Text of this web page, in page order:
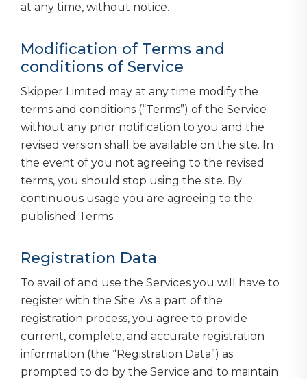
at any time, without notice.
Modification of Terms and
conditions of Service
Skipper Limited may at any time modify the
terms and conditions (“Terms”) of the Service
without any prior notification to you and the
revised version shall be available on the site. In
the event of you not agreeing to the revised
terms, you should stop using the site. By
continuous usage you are agreeing to the
published Terms.
Registration Data
To avail of and use the Services you will have to
register with the Site. As a part of the
registration process, you agree to provide
current, complete, and accurate registration
information (the “Registration Data”) as
prompted to do by the Service and to maintain